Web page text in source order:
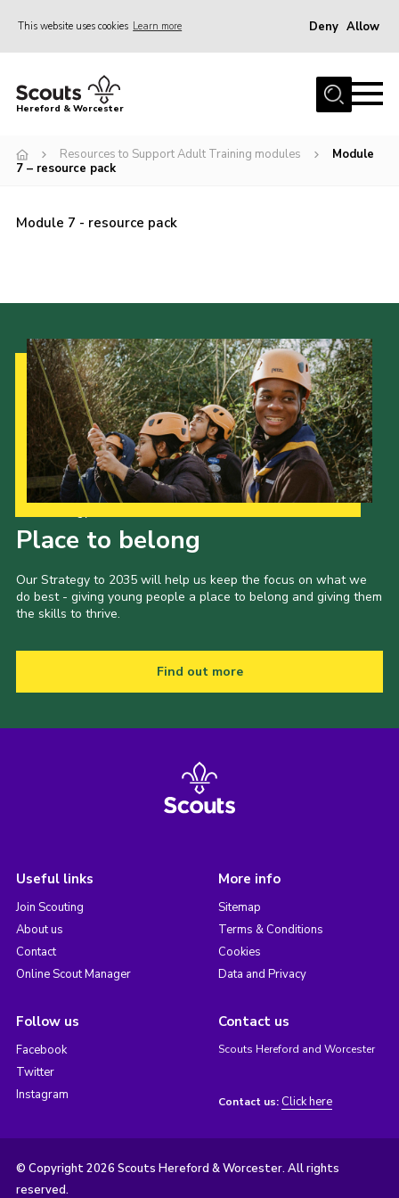
This website uses cookies Learn more Deny Allow
Home
Join
Events
Programme
Perception
Shop
Join
Contact
Cookies
Hereford & Worcester
Resources to Support Adult Training modules
Module
7 – resource pack
Module 7 - resource pack
Place to belong
Our Strategy to 2035 will help us keep the focus on what we
do best - giving young people a place to belong and giving them
the skills to thrive.
Find out more
Useful links
Join Scouting
About us
Contact
Online Scout Manager
More info
Sitemap
Terms & Conditions
Cookies
Data and Privacy
Follow us
Facebook
Twitter
Instagram
Contact us
Scouts Hereford and Worcester
Contact us: Click here
© Copyright 2026 Scouts Hereford & Worcester. All rights
reserved.